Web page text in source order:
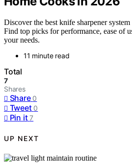
Discover the best knife sharpener
Find top picks for performance, ease of
your needs.
11 minute read
Total
7
Shares
Share 0
Tweet 0
Pin it 7
UP NEXT